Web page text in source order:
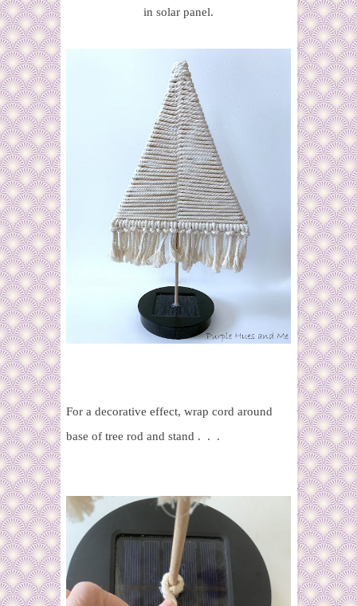
in solar panel.
For a decorative effect, wrap cord around
base of tree rod and stand . . .